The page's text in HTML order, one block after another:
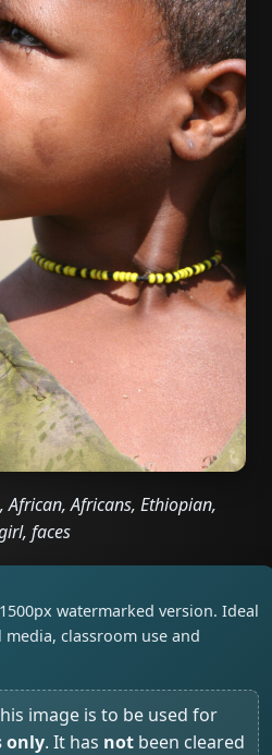
African, Africans, Ethiopian,
faces
watermarked version. Ideal
classroom use and
image is to be used for
only. It has not been cleared